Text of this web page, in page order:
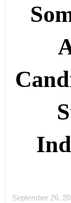
September 26,